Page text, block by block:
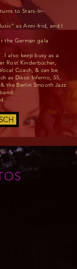
to Stars-In-
as Anni-frid, and I
the German gala
I also keep busy as a
Rost Kinderbücher,
Coach, & can be
as Disco Inferno, 55,
the Berlin Smooth Jazz